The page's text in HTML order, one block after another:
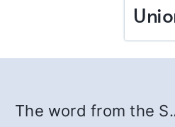
The word from the